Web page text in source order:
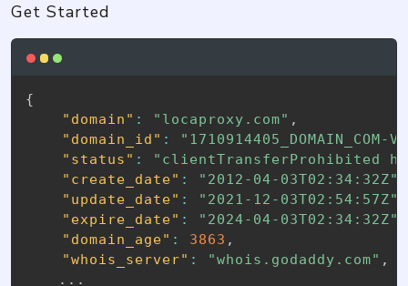
Get Started
{
"domain" : "locaproxy.com" ,
"domain_id" :
"1710914405_DOMAIN_COM-
"status" :
"clientTransferProhibited
"create_date" : "2012-04-03T02:34:32Z"
"update_date" : "2021-12-03T02:54:57Z"
"expire_date" : "2024-04-03T02:34:32Z"
"domain_age" : 3863 ,
"whois_server" : "whois.godaddy.com" ,